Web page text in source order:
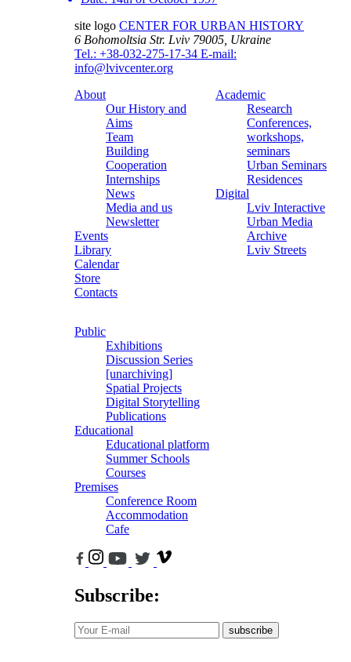
site logo CENTER FOR URBAN HISTORY
6 Bohomoltsia Str. Lviv 79005, Ukraine
Tel.: +38-032-275-17-34 E-mail:
info@lvivcenter.org
About
Our History and
Aims
Team
Building
Cooperation
Internships
News
Media and us
Newsletter
Events
Library
Calendar
Store
Contacts
Academic
Research
Conferences,
workshops,
seminars
Urban Seminars
Residences
Digital
Lviv Interactive
Urban Media
Archive
Lviv Streets
Public
Exhibitions
Discussion Series
[unarchiving]
Spatial Projects
Digital Storytelling
Publications
Educational
Educational platform
Summer Schools
Courses
Premises
Conference Room
Accommodation
Cafe
Subscribe:
subscribe